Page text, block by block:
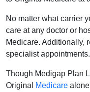
No matter what carrier
care at any doctor or
Medicare. Additionally,
specialist appointments.
Though Medigap Plan
Original
Medicare